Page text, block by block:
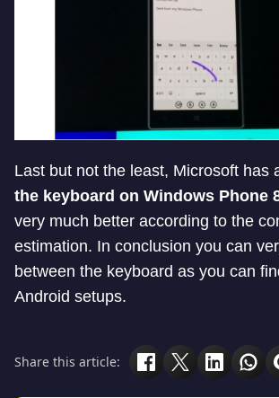
Last but not the least, Microsoft has
the keyboard on Windows Phone
very much better according to the
estimation. In conclusion you can
between the keyboard as you can
Android setups.
Share this article: